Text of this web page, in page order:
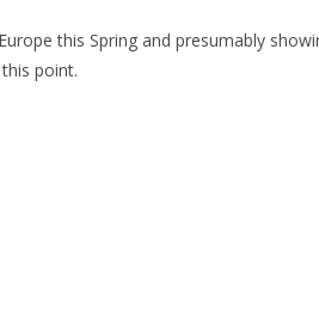
this Spring and presumably
point.